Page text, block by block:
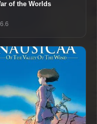
of the Worlds
6.6